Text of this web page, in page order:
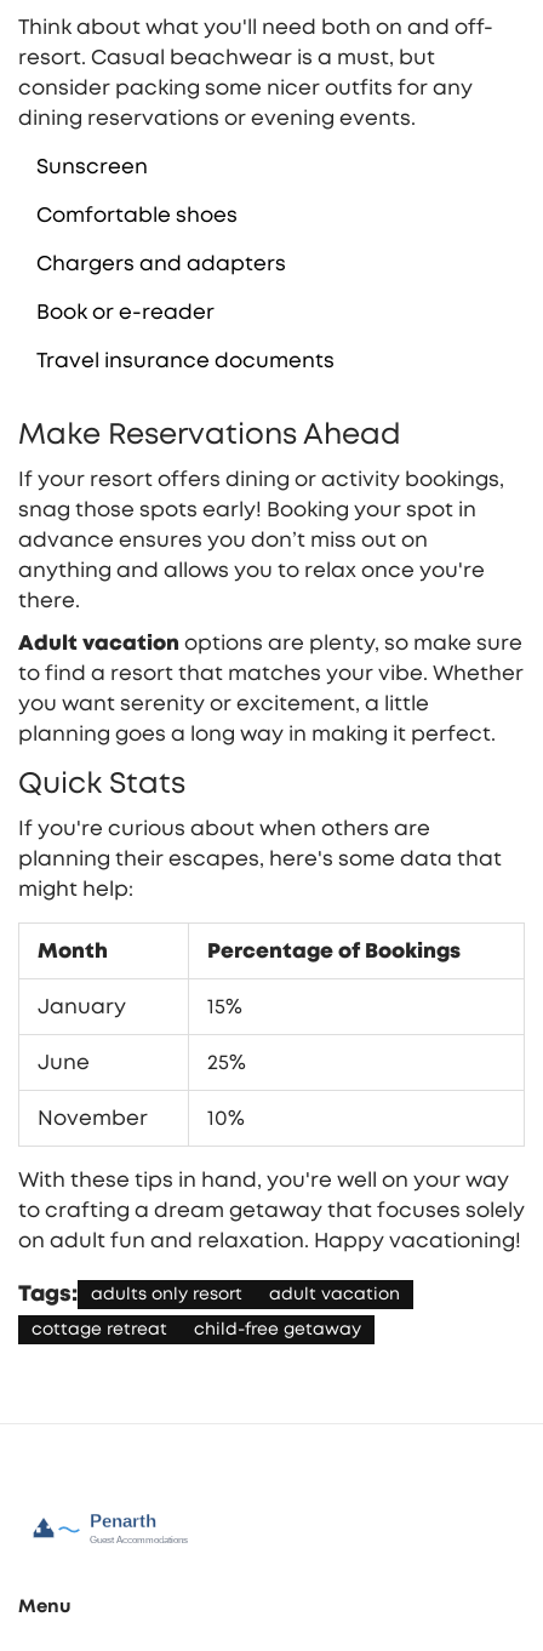
Think about what you'll need both on and off-
resort. Casual beachwear is a must, but
consider packing some nicer outfits for any
dining reservations or evening events.
Sunscreen
Comfortable shoes
Chargers and adapters
Book or e-reader
Travel insurance documents
Make Reservations Ahead
If your resort offers dining or activity bookings,
snag those spots early! Booking your spot in
advance ensures you don’t miss out on
anything and allows you to relax once you're
there.
Adult vacation options are plenty, so make sure
to find a resort that matches your vibe. Whether
you want serenity or excitement, a little
planning goes a long way in making it perfect.
Quick Stats
If you're curious about when others are
planning their escapes, here's some data that
might help:
Month Percentage of Bookings
January 15%
June 25%
November 10%
With these tips in hand, you're well on your way
to crafting a dream getaway that focuses solely
on adult fun and relaxation. Happy vacationing!
Tags: adults only resort adult vacation
cottage retreat child-free getaway
Menu